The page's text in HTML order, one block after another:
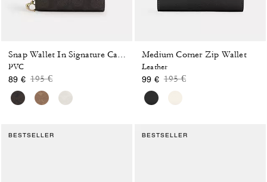
PVC
89 € Price reduced from
195 €to
Medium Corner Zip Wallet
Leather
99 € Price reduced from
195 €to
BESTSELLER BESTSELLER